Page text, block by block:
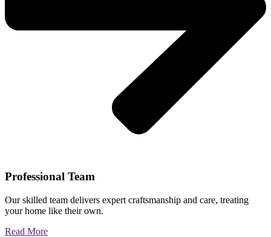
Professional Team
Our skilled team delivers expert craftsmanship and care, treating
your home like their own.
Read More